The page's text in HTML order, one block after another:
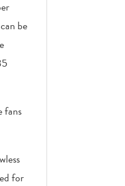
be
fans
for